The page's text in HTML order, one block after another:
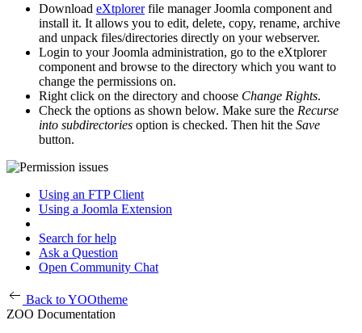
Download eXtplorerfile manager Joomla component and
install it. It allows you to edit, delete, copy, rename, archive
and unpack files/directories directly on your webserver.
Login to your Joomla administration, go to the eXtplorer
component and browse to the directory which you want to
change the permissions on.
Right click on the directory and choose Change Rights.
Check the options as shown below. Make sure the Recurse
into subdirectories option is checked. Then hit the Save
button.
Using an FTP Client
Using a Joomla Extension
Search for help
Ask a Question
Open Community Chat
Back to YOOtheme
ZOO Documentation